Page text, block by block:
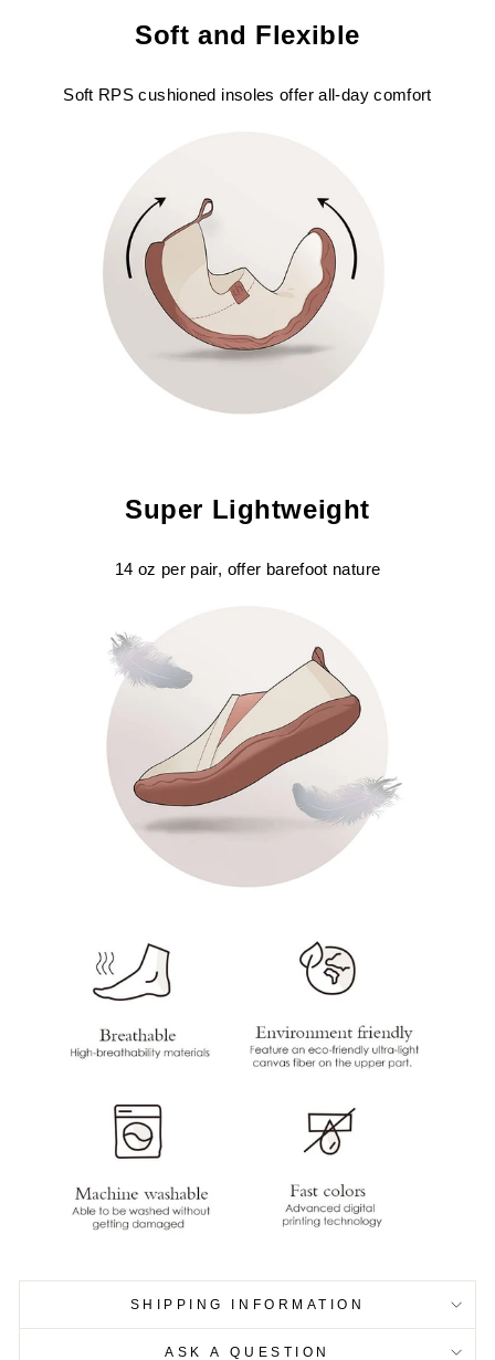
Soft and Flexible
Soft RPS cushioned insoles offer all-day comfort
Super Lightweight
14 oz per pair, offer barefoot nature
SHIPPING INFORMATION
ASK A QUESTION